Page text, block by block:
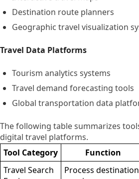
Destination route planners
Geographic travel visualization
Travel Data Platforms
Tourism analytics systems
Travel demand forecasting tools
Global transportation data
The following table summarizes
digital travel platforms.
Tool Category
Function
Travel Search
Process destination